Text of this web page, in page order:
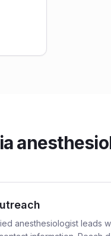
anesthesiologist leads